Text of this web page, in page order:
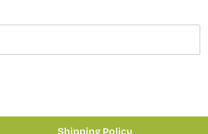
Shipping Policy